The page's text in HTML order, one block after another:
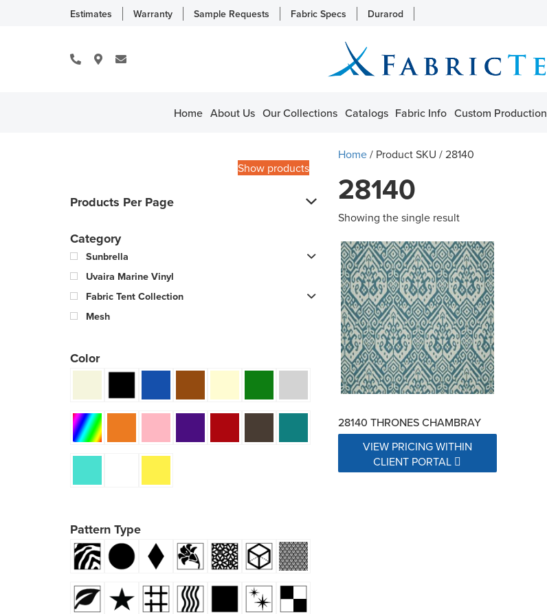
Estimates Warranty Sample Requests Fabric Specs Durarod
Home About Us Our Collections Catalogs Fabric Info Custom Production
Show products
Products Per Page
Category
Sunbrella
Uvaira Marine Vinyl
Fabric Tent Collection
Mesh
Color
Pattern Type
Home/ Product SKU / 28140
28140
Showing the single result
28140 THRONES CHAMBRAY
VIEW PRICING WITHIN
CLIENT PORTAL